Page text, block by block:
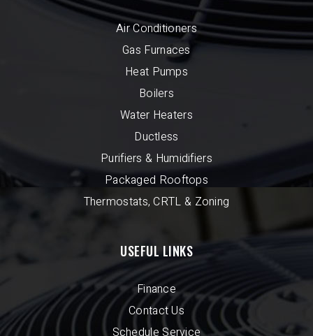
Air Conditioners
Gas Furnaces
Heat Pumps
Boilers
Water Heaters
Ductless
Purifiers & Humidifiers
Packaged Rooftops
Thermostats, CRTL & Zoning
USEFUL LINKS
Finance
Contact Us
Schedule Service